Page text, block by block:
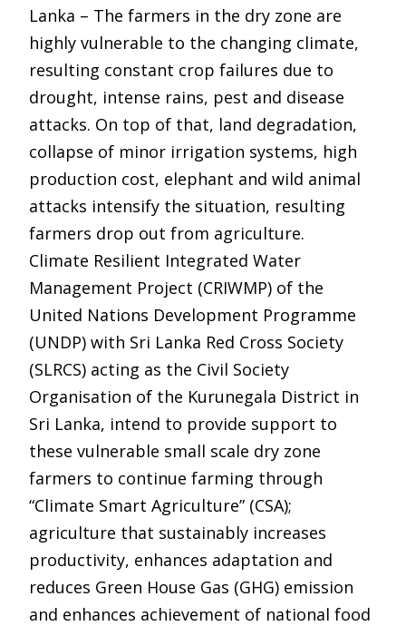
Lanka – The farmers in the dry zone are
highly vulnerable to the changing climate,
resulting constant crop failures due to
drought, intense rains, pest and disease
attacks. On top of that, land degradation,
collapse of minor irrigation systems, high
production cost, elephant and wild animal
attacks intensify the situation, resulting
farmers drop out from agriculture.
Climate Resilient Integrated Water
Management Project (CRIWMP) of the
United Nations Development Programme
(UNDP) with Sri Lanka Red Cross Society
(SLRCS) acting as the Civil Society
Organisation of the Kurunegala District in
Sri Lanka, intend to provide support to
these vulnerable small scale dry zone
farmers to continue farming through
“Climate Smart Agriculture” (CSA);
agriculture that sustainably increases
productivity, enhances adaptation and
reduces Green House Gas (GHG) emission
and enhances achievement of national food